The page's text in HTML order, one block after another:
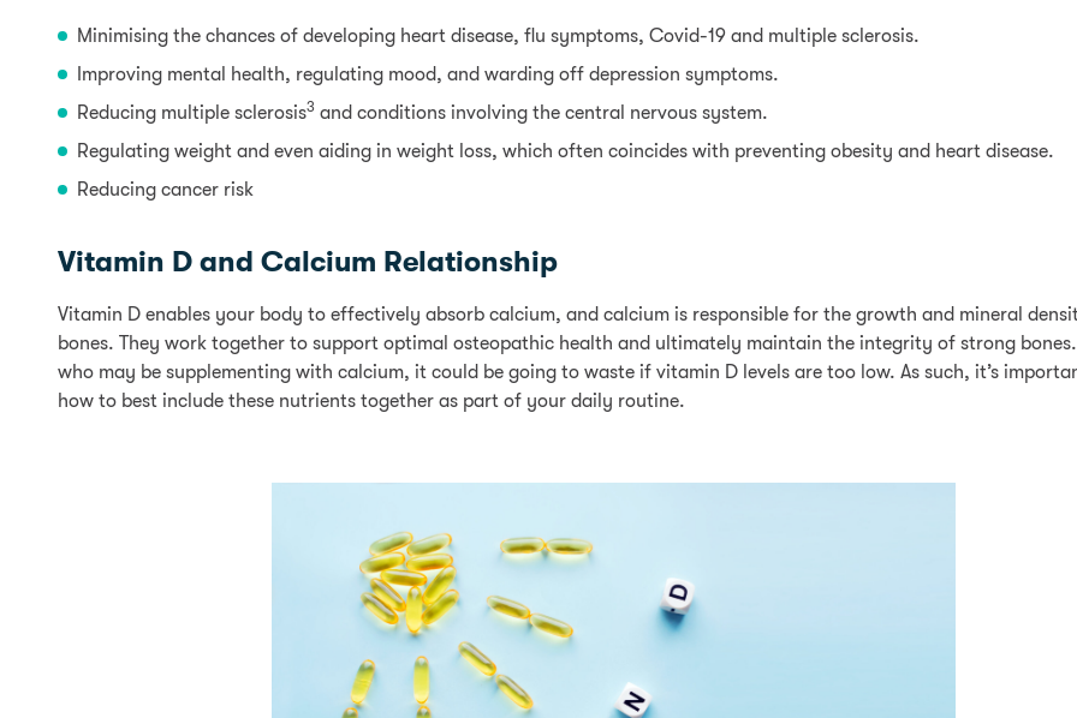
Minimising the chances of developing heart disease, flu symptoms, Covid-19 and multiple sclerosis.
Improving mental health, regulating mood, and warding off depression symptoms.
Reducing multiple sclerosis3 and conditions involving the central nervous system.
Regulating weight and even aiding in weight loss, which often coincides with preventing obesity and heart disease.
Reducing cancer risk
Vitamin D and Calcium Relationship
Vitamin D enables your body to effectively absorb calcium, and calcium is responsible for the growth and mineral
bones. They work together to support optimal osteopathic health and ultimately maintain the integrity of strong
who may be supplementing with calcium, it could be going to waste if vitamin D levels are too low. As such, it’s
how to best include these nutrients together as part of your daily routine.